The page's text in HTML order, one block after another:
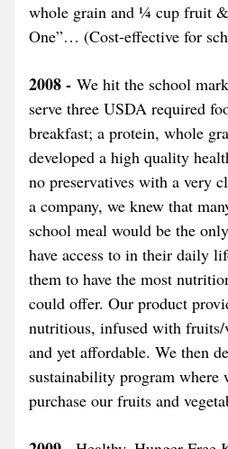
whole grain and ¼ cup fruit
One”… (Cost-effective for
2008 - We hit the school
serve three USDA required
breakfast; a protein, whole
developed a high quality
no preservatives with a very
a company, we knew that
school meal would be the
have access to in their daily
them to have the most
could offer. Our product
nutritious, infused with fruits/
and yet affordable. We then
sustainability program where
purchase our fruits and